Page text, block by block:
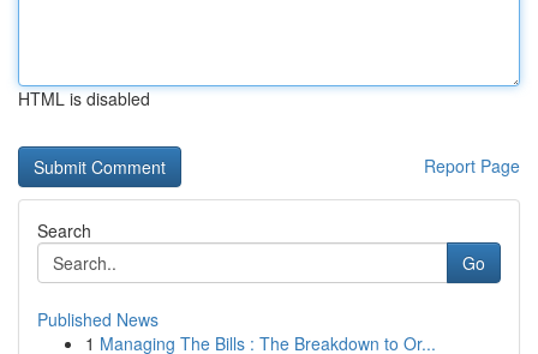
HTML is disabled
Report Page
Search
Go
Published News
1 Managing The Bills : The Breakdown to Or...